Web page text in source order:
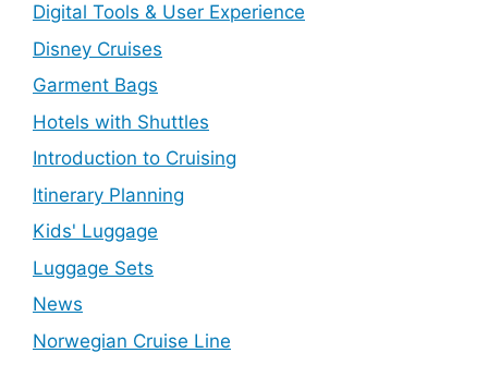
Digital Tools & User Experience
Disney Cruises
Garment Bags
Hotels with Shuttles
Introduction to Cruising
Itinerary Planning
Kids' Luggage
Luggage Sets
News
Norwegian Cruise Line